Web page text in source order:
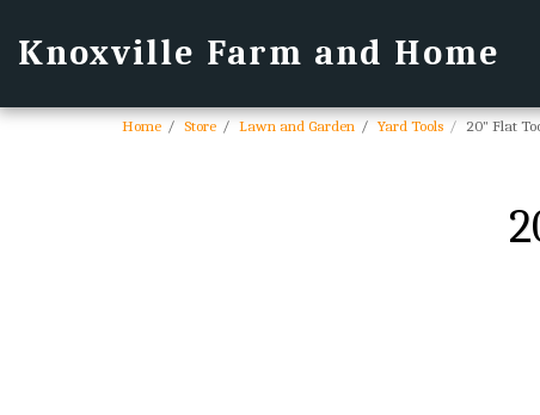
Knoxville Farm and Home
Home Store Lawn and Garden Yard Tools 20" Flat